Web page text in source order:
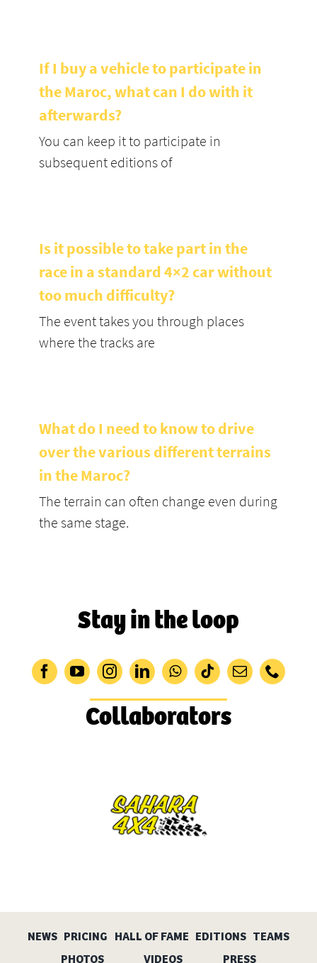
If I buy a vehicle to participate in
the Maroc, what can I do with it
afterwards?
You can keep it to participate in
subsequent editions of
Is it possible to take part in the
race in a standard 4×2 car without
too much difficulty?
The event takes you through places
where the tracks are
What do I need to know to drive
over the various different terrains
in the Maroc?
The terrain can often change even during
the same stage.
Stay in the loop
Collaborators
NEWS PRICING HALL OF FAME EDITIONS
TEAMS
PHOTOS
VIDEOS PRESS